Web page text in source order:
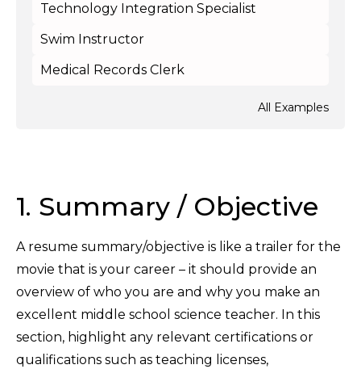
Technology Integration Specialist
Swim Instructor
Medical Records Clerk
All Examples
1. Summary / Objective
A resume summary/objective is like a trailer for the
movie that is your career – it should provide an
overview of who you are and why you make an
excellent middle school science teacher. In this
section, highlight any relevant certifications or
qualifications such as teaching licenses,